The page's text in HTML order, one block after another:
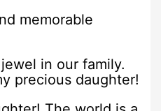
memorable
in our family.
precious daughter!